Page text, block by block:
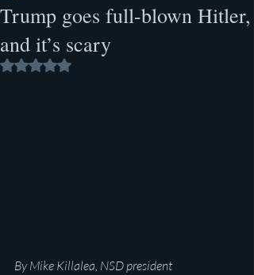
Trump goes full-blown Hitler,
and it’s scary
Rated NaN out of 5 stars.
By Mike Killalea, NSD president